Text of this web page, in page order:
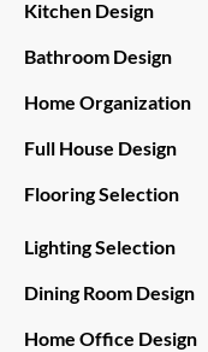
Kitchen Design
Bathroom Design
Home Organization
Full House Design
Flooring Selection
Lighting Selection
Dining Room Design
Home Office Design